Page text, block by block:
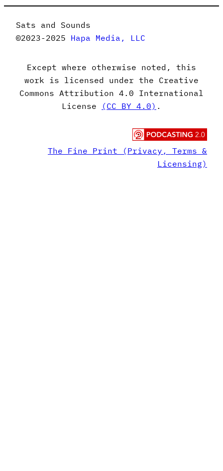
Sats and Sounds
©2023-2025 Hapa Media, LLC
Except where otherwise noted, this
work is licensed under the Creative
Commons Attribution 4.0 International
License
(CC BY 4.0) .
The Fine Print (Privacy, Terms &
Licensing)